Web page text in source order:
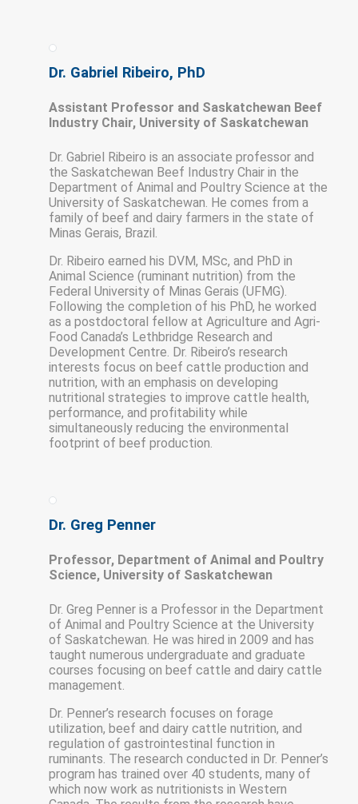
Dr. Gabriel Ribeiro, PhD
Assistant Professor and Saskatchewan Beef
Industry Chair, University of Saskatchewan
Dr. Gabriel Ribeiro is an associate professor and
the Saskatchewan Beef Industry Chair in the
Department of Animal and Poultry Science at the
University of Saskatchewan. He comes from a
family of beef and dairy farmers in the state of
Minas Gerais, Brazil.
Dr. Ribeiro earned his DVM, MSc, and PhD in
Animal Science (ruminant nutrition) from the
Federal University of Minas Gerais (UFMG).
Following the completion of his PhD, he worked
as a postdoctoral fellow at Agriculture and Agri-
Food Canada’s Lethbridge Research and
Development Centre. Dr. Ribeiro’s research
interests focus on beef cattle production and
nutrition, with an emphasis on developing
nutritional strategies to improve cattle health,
performance, and profitability while
simultaneously reducing the environmental
footprint of beef production.
Dr. Greg Penner
Professor, Department of Animal and Poultry
Science, University of Saskatchewan
Dr. Greg Penner is a Professor in the Department
of Animal and Poultry Science at the University
of Saskatchewan. He was hired in 2009 and has
taught numerous undergraduate and graduate
courses focusing on beef cattle and dairy cattle
management.
Dr. Penner’s research focuses on forage
utilization, beef and dairy cattle nutrition, and
regulation of gastrointestinal function in
ruminants. The research conducted in Dr. Penner’s
program has trained over 40 students, many of
which now work as nutritionists in Western